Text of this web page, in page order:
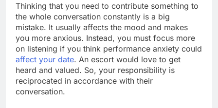
Thinking that you need to contribute something to
the whole conversation constantly is a big
mistake. It usually affects the mood and makes
you more anxious. Instead, you must focus more
on listening if you think performance anxiety could
affect your date. An escort would love to get
heard and valued. So, your responsibility is
reciprocated in accordance with their
conversation.